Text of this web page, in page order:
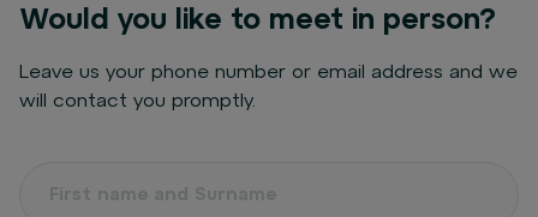
Would you like to meet in person?
Leave us your phone number or email address and we
will contact you promptly.